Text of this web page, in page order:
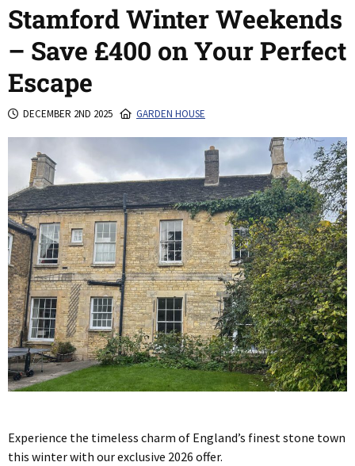
Stamford Winter Weekends
– Save £400 on Your Perfect
Escape
DECEMBER 2ND 2025 GARDEN HOUSE
Experience the timeless charm of England’s finest stone town
this winter with our exclusive 2026 offer.